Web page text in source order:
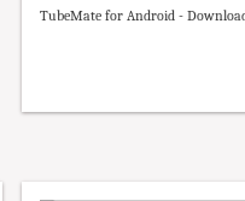
TubeMate for Android -